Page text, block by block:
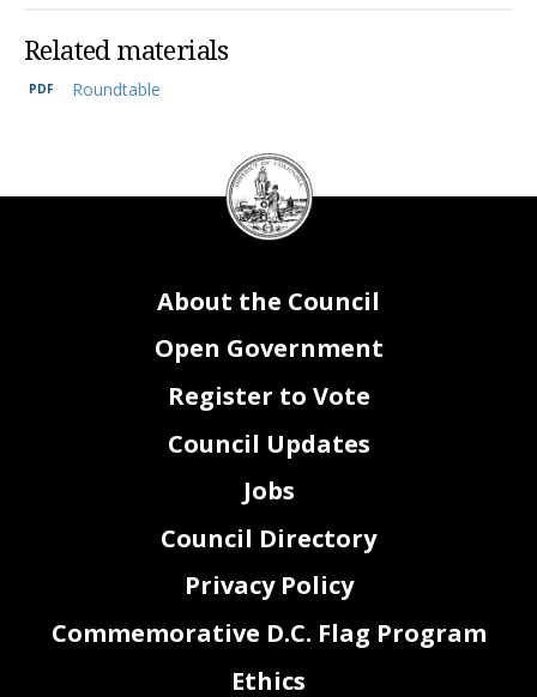
Related materials
Roundtable
DC
Council
seal
About the Council
Open Government
Register to Vote
Council Updates
Jobs
Council Directory
Privacy Policy
Commemorative D.C. Flag Program
Ethics